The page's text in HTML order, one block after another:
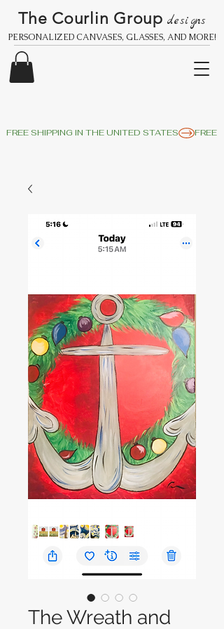
The Courlin Group designs
PERSONALIZED CANVASES, GLASSES, AND MORE!
FREE SHIPPING IN THE UNITED STATES
The Wreath and